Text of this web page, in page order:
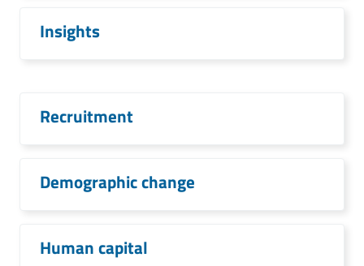
Insights
Recruitment
Demographic change
Human capital